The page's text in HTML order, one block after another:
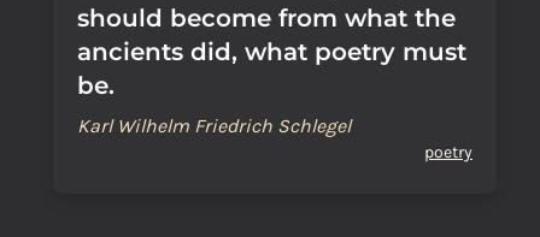
should become from what the
ancients did, what poetry must
be.
Karl Wilhelm Friedrich Schlegel
poetry